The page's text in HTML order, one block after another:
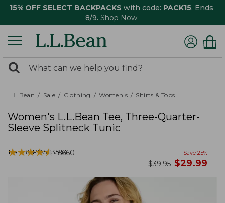
15% OFF SELECT BACKPACKS with code: PACK15. Ends
8/9. Shop Now
search
returned.
Search:
L.L.Bean Sale Clothing Women's Shirts & Tops
Women's L.L.Bean Tee, Three-Quarter-
Sleeve Splitneck Tunic
Item #:PO503593
★★★★★
★★★★★ 5660 Save 25%
was
$39.95 now
$29.99